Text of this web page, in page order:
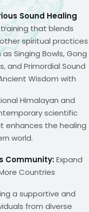
Sound Healing
that blends
spiritual practices
Singing Bowls, Gong
and Primordial Sound
Wisdom with
Himalayan and
scientific
enhances the healing
world.
Community:Expand
Countries
a supportive and
from diverse